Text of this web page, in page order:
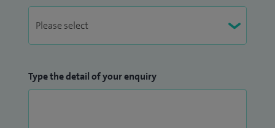
Type the detail of your enquiry